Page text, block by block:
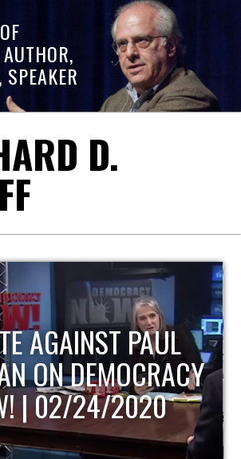
D.
OF ECONOMIC
UPDATE